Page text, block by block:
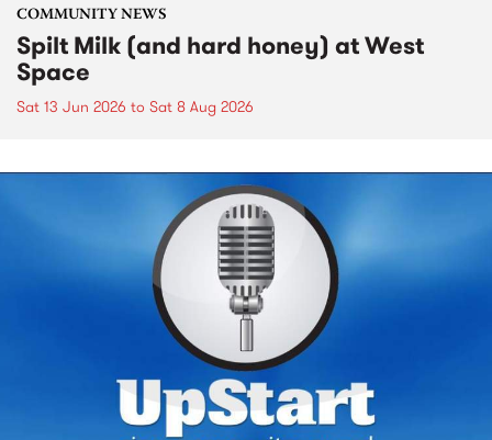
COMMUNITY NEWS
Spilt Milk (and hard honey) at West
Space
Sat 13 Jun 2026 to Sat 8 Aug 2026